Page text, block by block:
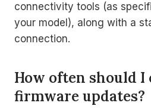
connectivity tools (as
your model), along with a
connection.
How often should I
firmware updates?